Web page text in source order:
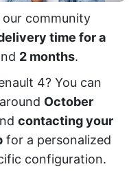
community
time for a
2 months.
4? You can
October
contacting your
for a personalized
configuration.